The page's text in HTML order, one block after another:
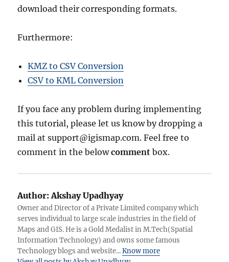
download their corresponding formats.
Furthermore:
KMZ to CSV Conversion
CSV to KML Conversion
If you face any problem during implementing
this tutorial, please let us know by dropping a
mail at support@igismap.com. Feel free to
comment in the belowcomment box.
Author: Akshay Upadhyay
Owner and Director of a Private Limited company which
serves individual to large scale industries in the field of
Maps and GIS. He is a Gold Medalist in M.Tech(Spatial
Information Technology) and owns some famous
Technology blogs and website...Know more